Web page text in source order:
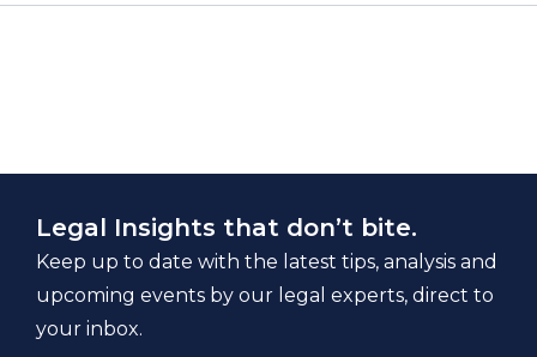
Legal Insights that don’t bite.
Keep up to date with the latest tips, analysis and
upcoming events by our legal experts, direct to
your inbox.